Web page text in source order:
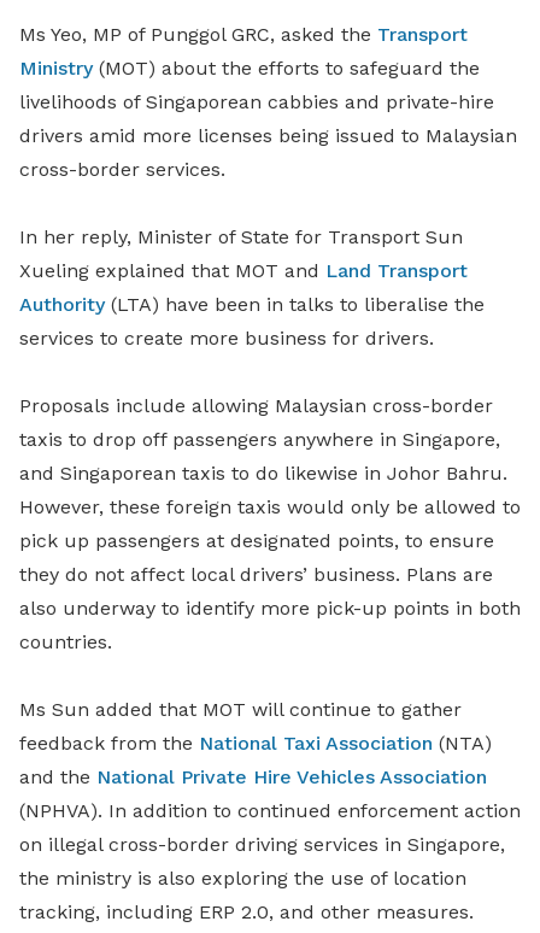
Ms Yeo, MP of Punggol GRC, asked the Transport
Ministry(MOT) about the efforts to safeguard the
livelihoods of Singaporean cabbies and private-hire
drivers amid more licenses being issued to Malaysian
cross-border services.
In her reply, Minister of State for Transport Sun
Xueling explained that MOT and Land Transport
Authority(LTA) have been in talks to liberalise the
services to create more business for drivers.
Proposals include allowing Malaysian cross-border
taxis to drop off passengers anywhere in Singapore,
and Singaporean taxis to do likewise in Johor Bahru.
However, these foreign taxis would only be allowed to
pick up passengers at designated points, to ensure
they do not affect local drivers’ business. Plans are
also underway to identify more pick-up points in both
countries.
Ms Sun added that MOT will continue to gather
feedback from the National Taxi Association (NTA)
and the National Private Hire Vehicles Association
(NPHVA). In addition to continued enforcement action
on illegal cross-border driving services in Singapore,
the ministry is also exploring the use of location
tracking, including ERP 2.0, and other measures.